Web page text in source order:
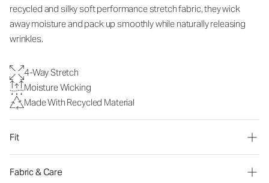
recycled and silky soft performance stretch fabric, they wick
away moisture and pack up smoothly while naturally releasing
wrinkles.
4-Way Stretch
Moisture Wicking
Made With Recycled Material
Fit
Fabric & Care